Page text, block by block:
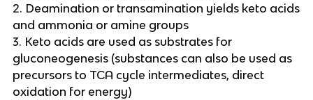
2. Deamination or transamination yields keto acids
and ammonia or amine groups
3. Keto acids are used as substrates for
gluconeogenesis (substances can also be used as
precursors to TCA cycle intermediates, direct
oxidation for energy)